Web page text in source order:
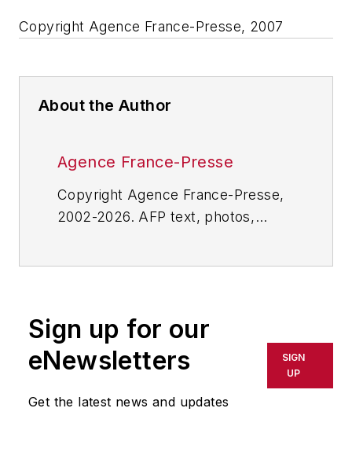
Copyright Agence France-Presse, 2007
About the Author
Agence France-Presse
Copyright Agence France-Presse,
2002-2026. AFP text, photos,
or indirectly in any medium. AFP
shall not be held liable for any
delays, inaccuracies, errors or
omissions in any AFP content, or
Sign up for our
eNewsletters
Get the latest news and updates
SIGN
UP